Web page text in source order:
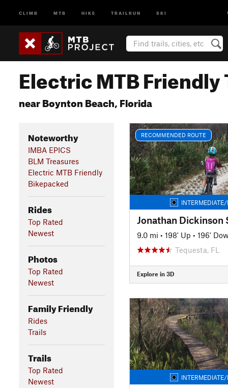
CLIMB MTB HIKE TRAILRUN SKI
Electric MTB Friendly
near Boynton Beach, Florida
Noteworthy
IMBA EPICS
BLM Treasures
Electric MTB Friendly
Bikepacked
Rides
Top Rated
Newest
Photos
Top Rated
Newest
Family Friendly
Rides
Trails
Trails
Top Rated
Newest
RECOMMENDED ROUTE
9.0 mi • 198' Up • 196'
Tequesta, FL
Explore in 3D